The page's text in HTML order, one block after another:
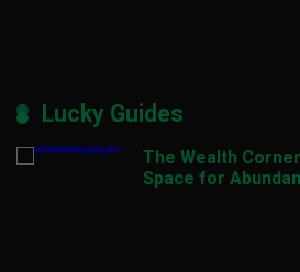
Lucky Guides
The Wealth
Space for